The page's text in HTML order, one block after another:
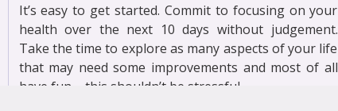
It’s easy to get started. Commit to focusing on your
health over the next 10 days without judgement.
Take the time to explore as many aspects of your life
that may need some improvements and most of all
have fun – this shouldn’t be stressful.